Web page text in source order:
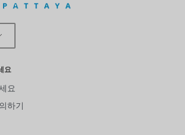
요
요
하기